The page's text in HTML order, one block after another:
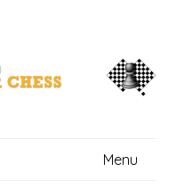
Menu